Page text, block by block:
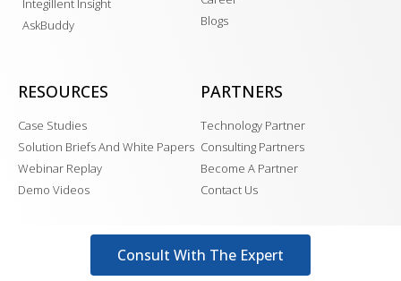
Integillent Insight
AskBuddy
Blogs
RESOURCES
Case Studies
Solution Briefs And White Papers
Webinar Replay
Demo Videos
PARTNERS
Technology Partner
Consulting Partners
Become A Partner
Contact Us
Consult With The Expert